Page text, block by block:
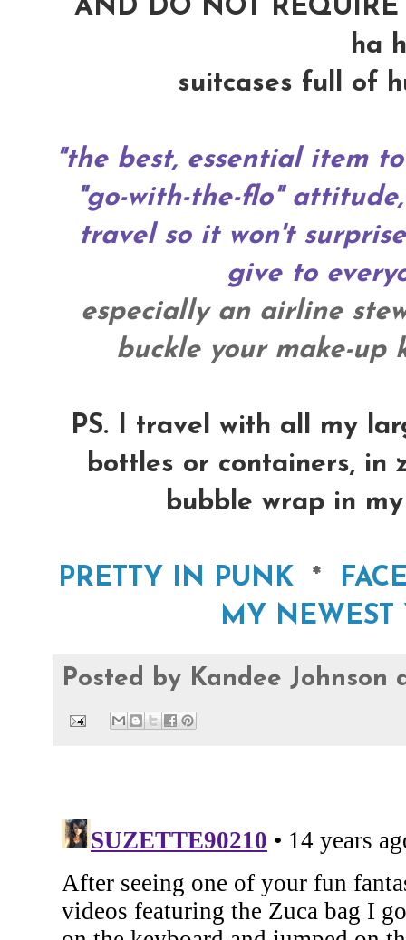
AND DO NOT
ha
suitcases full of
"the best, essential item
"go-with-the-flo"
travel so it won't
give to
especially an airline
buckle your make-up
PS. I travel with all my
bottles or containers, in
bubble wrap in
PRETTY IN PUNK*
MY NEWEST
Posted by Kandee Johnson